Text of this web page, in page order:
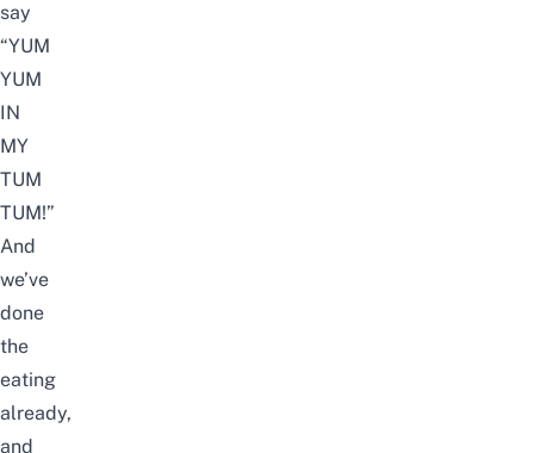
say
“YUM
YUM
IN
MY
TUM
TUM!”
And
we’ve
done
the
eating
already,
and